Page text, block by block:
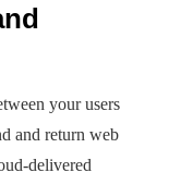
your users
and return web
delivered